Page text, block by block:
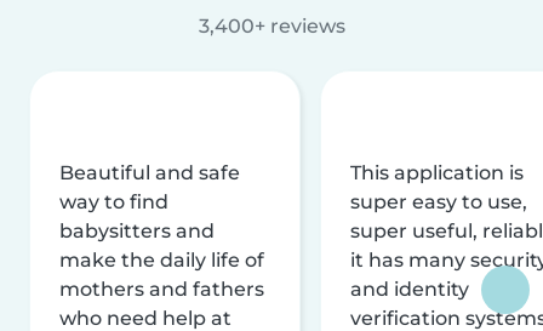
3,400+ reviews
Beautiful and safe
way to find
babysitters and
make the daily life of
mothers and fathers
who need help at
This application is
super easy to use,
super useful,
it has many
and identity
verification